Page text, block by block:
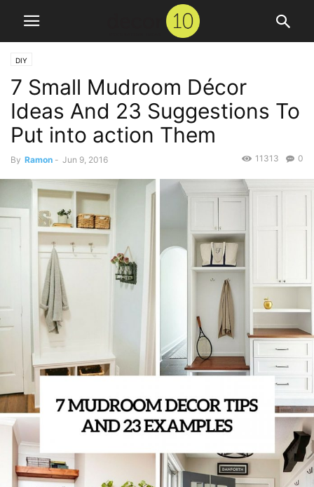
DIY
7 Small Mudroom Décor
Ideas And 23 Suggestions To
Put into action Them
By Ramon - Jun 9, 2016 0
11313